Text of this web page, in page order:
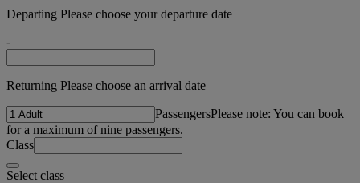
Departing Please choose your departure date
-
Returning Please choose an arrival date
PassengersPlease note: You can book
for a maximum of nine passengers.
Class
Select class